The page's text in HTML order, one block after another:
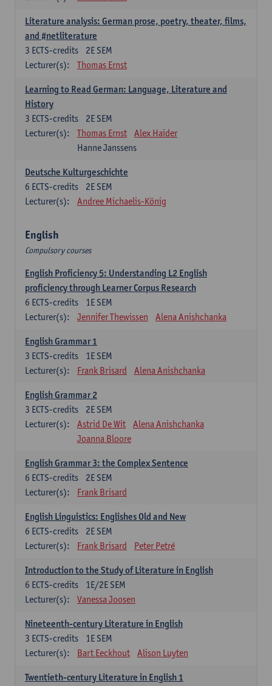
Literature analysis: German prose, poetry, theater, films,
and #netliterature
2E SEM
3 ECTS-credits
Lecturer(s):
Thomas Ernst
Learning to Read German: Language, Literature and
History
2E SEM
3 ECTS-credits
Lecturer(s):
Thomas Ernst
Alex Haider
Hanne Janssens
Deutsche Kulturgeschichte
2E SEM
6 ECTS-credits
Lecturer(s):
Andree Michaelis-König
English
Compulsory courses
English Proficiency 5: Understanding L2 English
proficiency through Learner Corpus Research
1E SEM
6 ECTS-credits
Lecturer(s):
Jennifer Thewissen Alena Anishchanka
English Grammar 1
1E SEM
3 ECTS-credits
Lecturer(s):
Frank Brisard Alena Anishchanka
English Grammar 2
2E SEM
3 ECTS-credits
Lecturer(s):
Astrid De Wit
Alena Anishchanka
Joanna Bloore
English Grammar 3: the Complex Sentence
2E SEM
6 ECTS-credits
Lecturer(s):
Frank Brisard
English Linguistics: Englishes Old and New
2E SEM
6 ECTS-credits
Lecturer(s):
Frank Brisard Peter Petré
Introduction to the Study of Literature in English
1E/2E SEM
6 ECTS-credits
Lecturer(s):
Vanessa Joosen
Nineteenth-century Literature in English
1E SEM
3 ECTS-credits
Lecturer(s):
Bart Eeckhout Alison Luyten
Twentieth-century Literature in English 1